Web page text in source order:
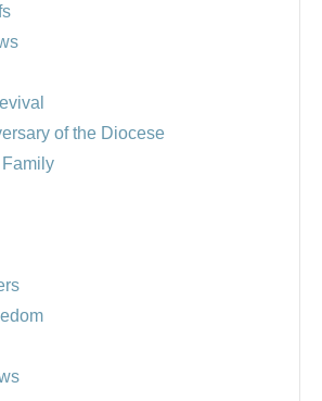
of the Diocese